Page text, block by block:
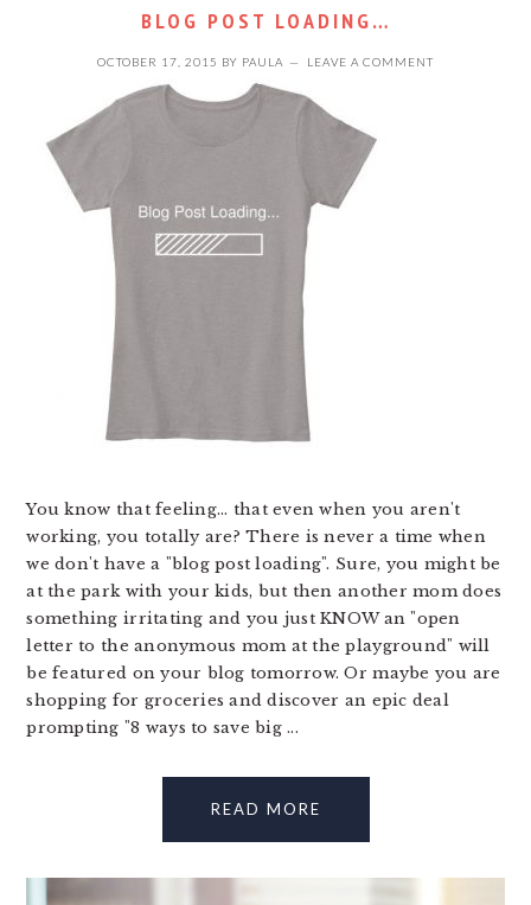
BLOG POST LOADING…
OCTOBER 17, 2015 BY PAULA LEAVE A COMMENT
You know that feeling... that even when you aren't
working, you totally are? There is never a time when
we don't have a "blog post loading". Sure, you might be
at the park with your kids, but then another mom does
something irritating and you just KNOW an "open
letter to the anonymous mom at the playground" will
be featured on your blog tomorrow. Or maybe you are
shopping for groceries and discover an epic deal
prompting "8 ways to save big ...
READ MORE